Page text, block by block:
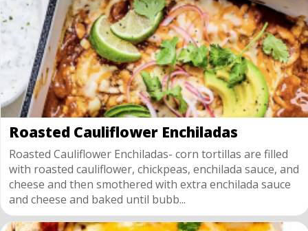
Roasted Cauliflower Enchiladas
Roasted Cauliflower Enchiladas- corn tortillas are filled
with roasted cauliflower, chickpeas, enchilada sauce, and
cheese and then smothered with extra enchilada sauce
and cheese and baked until bubb...